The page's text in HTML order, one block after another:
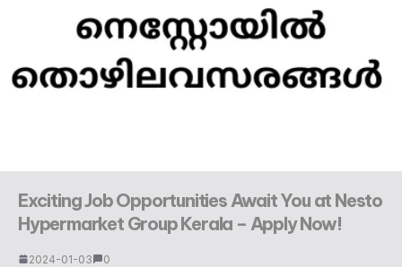
Exciting Job Opportunities Await You at Nesto
Hypermarket Group Kerala – Apply Now!
2024-01-03 0